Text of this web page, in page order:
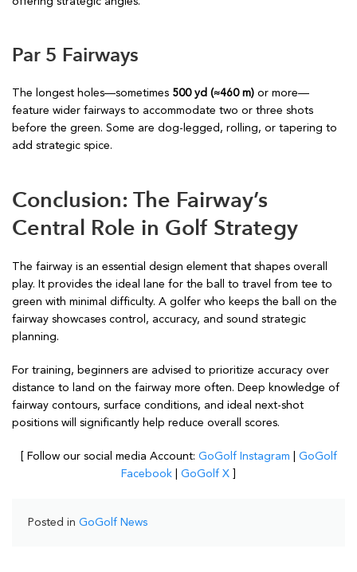
Par 5 Fairways
The longest holes—sometimes 500 yd (≈460 m) or more—
feature wider fairways to accommodate two or three shots
before the green. Some are dog-legged, rolling, or tapering to
add strategic spice.
Conclusion: The Fairway’s
Central Role in Golf Strategy
The fairway is an essential design element that shapes overall
play. It provides the ideal lane for the ball to travel from tee to
green with minimal difficulty. A golfer who keeps the ball on the
fairway showcases control, accuracy, and sound strategic
planning.
For training, beginners are advised to prioritize accuracy over
distance to land on the fairway more often. Deep knowledge of
fairway contours, surface conditions, and ideal next-shot
positions will significantly help reduce overall scores.
[ Follow our social media Account: GoGolf Instagram
GoGolf
Facebook
GoGolf X
Posted in GoGolf News